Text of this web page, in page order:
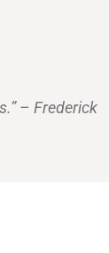
– Frederick